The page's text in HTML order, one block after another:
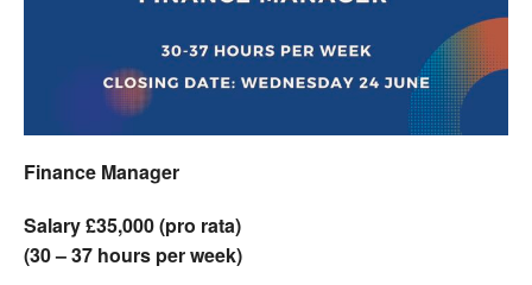
Coaches
Finance Manager
Salary £35,000 (pro rata)
(30 – 37 hours per week)